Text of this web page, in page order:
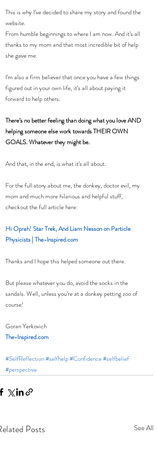
This is why I’ve decided to share my story and found the
website.
From humble beginnings to where I am now. And it’s all
thanks to my mom and that most incredible bit of help
she gave me.
I’m also a firm believer that once you have a few things
figured out in your own life, it’s all about paying it
forward to help others.
There’s no better feeling than doing what you love AND
helping someone else work towards THEIR OWN
GOALS. Whatever they might be.
And that, in the end, is what it’s all about.
For the full story about me, the donkey, doctor evil, my
mom and much more hilarious and helpful stuff,
checkout the full article here:
Hi Oprah! Star Trek, And Liam Nesson on Particle
Physicists | The-Inspired.com
Thanks and I hope this helped someone out there.
But please whatever you do, avoid the socks in the
sandals. Well, unless you’re at a donkey petting zoo of
course!
Goran Yerkovich
The-Inspired.com
#SelfReflection#selfhelp#Confidence#selfbelief
#perspective
Posts See All